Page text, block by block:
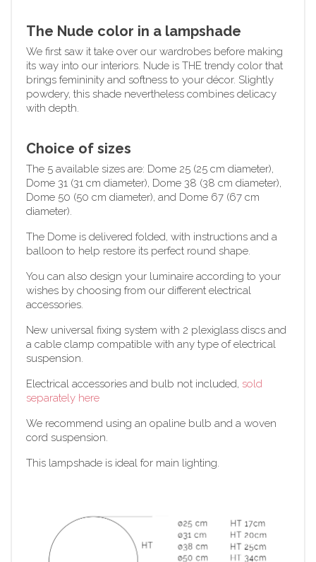
The Nude color in a lampshade
We first saw it take over our wardrobes before making
its way into our interiors. Nude is THE trendy color that
brings femininity and softness to your décor. Slightly
powdery, this shade nevertheless combines delicacy
with depth.
Choice of sizes
The 5 available sizes are: Dome 25 (25 cm diameter),
Dome 31 (31 cm diameter), Dome 38 (38 cm diameter),
Dome 50 (50 cm diameter), and Dome 67 (67 cm
diameter).
The Dome is delivered folded, with instructions and a
balloon to help restore its perfect round shape.
You can also design your luminaire according to your
wishes by choosing from our different electrical
accessories.
New universal fixing system with 2 plexiglass discs and
a cable clamp compatible with any type of electrical
suspension.
Electrical accessories and bulb not included, sold
separately here
We recommend using an opaline bulb and a woven
cord suspension.
This lampshade is ideal for main lighting.